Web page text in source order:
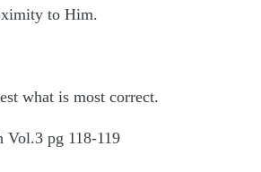
to Him.
what is most correct.
Vol.3 pg 118-119